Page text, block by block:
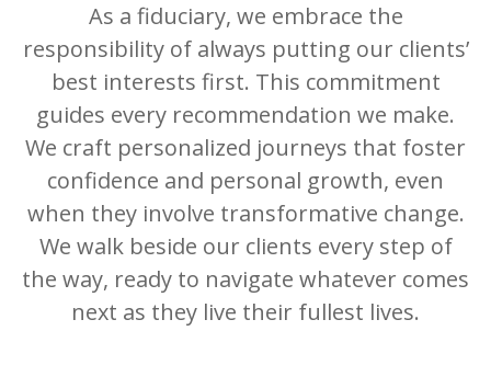
As a fiduciary, we embrace the
responsibility of always putting our clients’
best interests first. This commitment
guides every recommendation we make.
We craft personalized journeys that foster
confidence and personal growth, even
when they involve transformative change.
We walk beside our clients every step of
the way, ready to navigate whatever comes
next as they live their fullest lives.